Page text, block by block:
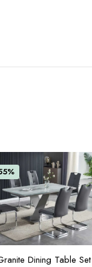
ADD TO CART
Dining Table Set